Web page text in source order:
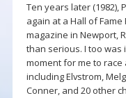
Ten years later (1982),
again at a Hall of
magazine in Newport,
than serious. I too was
moment for me to
including Elvstrom,
Conner, and 20 other